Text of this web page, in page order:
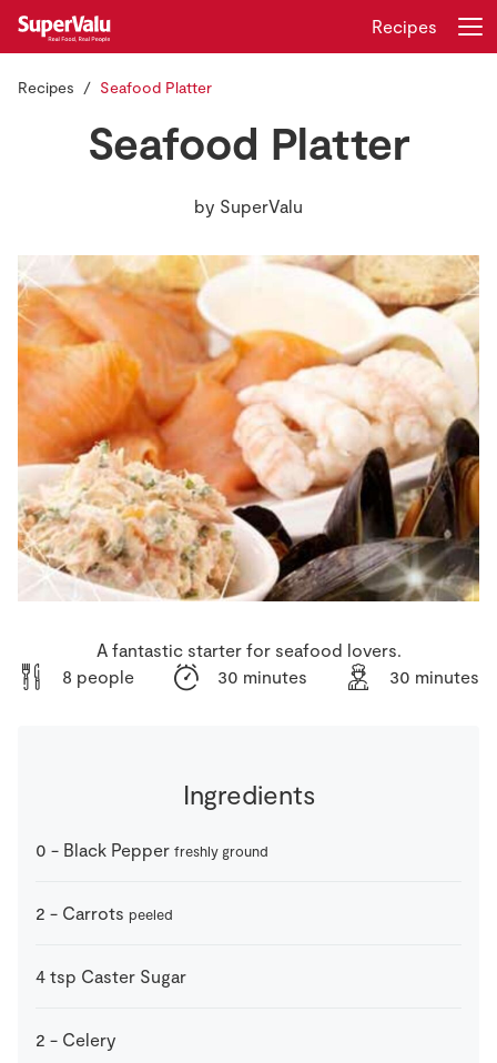
Store Locator
Real People
Sustainability
Real Rewards
Recipes
Insurance
Gift Cards
Recipes
Recipes Seafood Platter
Seafood Platter
by SuperValu
A fantastic starter for seafood lovers.
8 people
30 minutes 30 minutes
Ingredients
0 - Black Pepper freshly ground
2 - Carrots peeled
4 tsp Caster Sugar
2 - Celery